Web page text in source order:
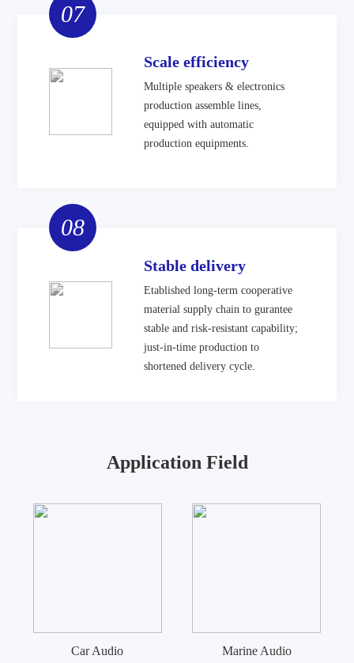
Scale efficiency
Multiple speakers & electronics
production assemble lines,
equipped with automatic
production equipments.
07
Stable delivery
Etablished long-term cooperative
material supply chain to gurantee
stable and risk-resistant capability;
just-in-time production to
shortened delivery cycle.
08
Application Field
Car Audio Marine Audio